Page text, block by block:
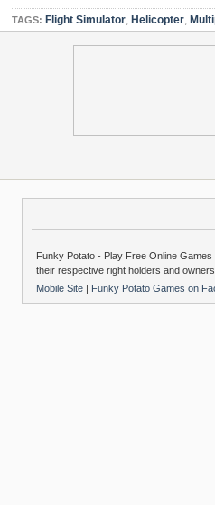
TAGS: Flight Simulator, Helicopter,
Funky Potato - Play Free Online
their respective right holders and owners.
Mobile Site | Funky Potato Games on